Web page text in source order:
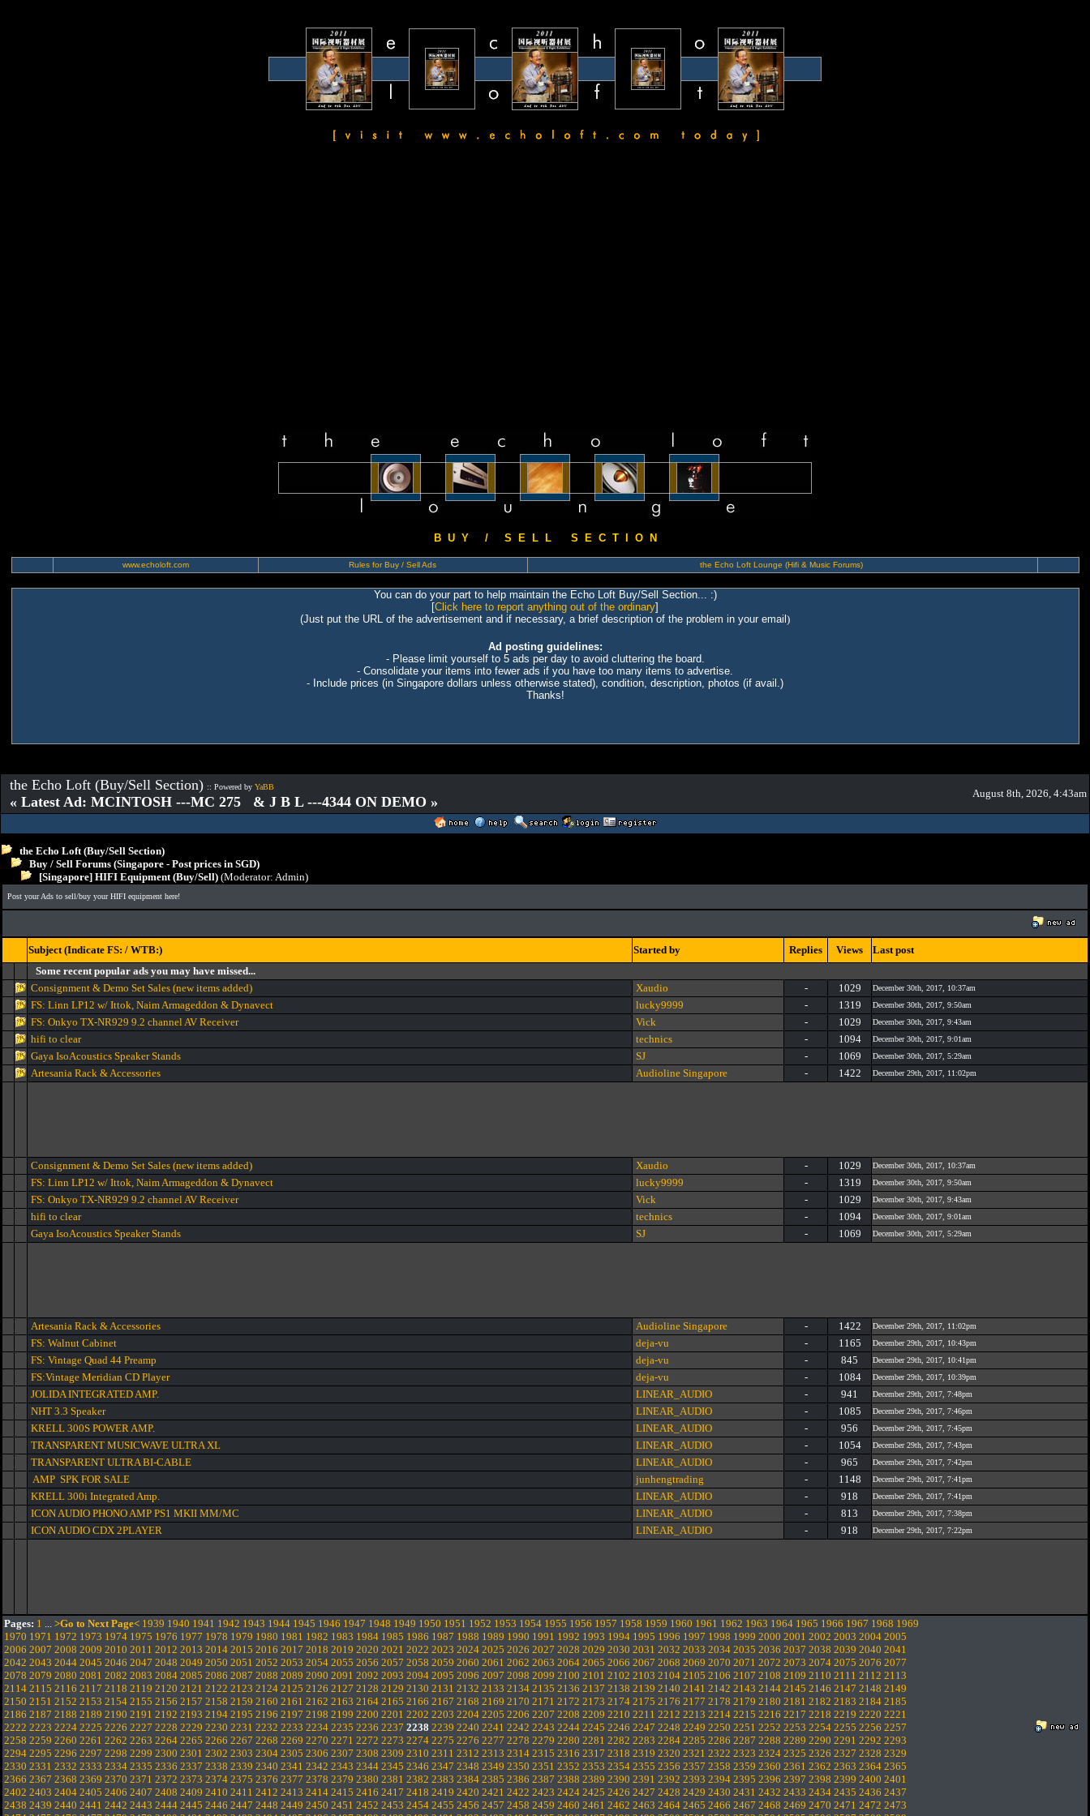
B U Y / S E L L S E C T I O N
www.echoloft.com Rules for Buy / Sell Ads the Echo Loft Lounge (Hifi & Music Forums)
You can do your part to help maintain the Echo Loft Buy/Sell Section... :)
[Click here to report anything out of the ordinary]
(Just put the URL of the advertisement and if necessary, a brief description of the problem in your email )
Ad posting guidelines:
- Please limit yourself to 5 ads per day to avoid cluttering the board.
- Consolidate your items into fewer ads if you have too many items to advertise.
- Include prices (in Singapore dollars unless otherwise stated), condition, description, photos (if avail.)
Thanks!
the Echo Loft (Buy/Sell Section) :: Powered by YaBB
« Latest Ad: MCINTOSH ---MC 275 & J B L ---4344 ON DEMO »
August 8th, 2026, 4:43am
the Echo Loft (Buy/Sell Section)
Buy / Sell Forums (Singapore - Post prices in SGD)
[Singapore] HIFI Equipment (Buy/Sell) (Moderator: Admin)
Post your Ads to sell/buy your HIFI equipment here!
Subject (Indicate FS: / WTB:) Started by Replies Views
Last post
Some recent popular ads you may have missed...
Consignment & Demo Set Sales (new items added)
Xaudio - 1029 December 30th, 2017, 10:37am
FS: Linn LP12 w/ Ittok, Naim Armageddon & Dynavect lucky9999 - 1319 December 30th, 2017, 9:50am
FS: Onkyo TX-NR929 9.2 channel AV Receiver Vick - 1029 December 30th, 2017, 9:43am
hifi to clear technics - 1094 December 30th, 2017, 9:01am
Gaya IsoAcoustics Speaker Stands SJ - 1069 December 30th, 2017, 5:29am
Artesania Rack & Accessories Audioline Singapore - 1422 December 29th, 2017, 11:02pm
Consignment & Demo Set Sales (new items added) Xaudio - 1029 December 30th, 2017, 10:37am
FS: Linn LP12 w/ Ittok, Naim Armageddon & Dynavect lucky9999 - 1319 December 30th, 2017, 9:50am
FS: Onkyo TX-NR929 9.2 channel AV Receiver Vick - 1029 December 30th, 2017, 9:43am
hifi to clear technics - 1094 December 30th, 2017, 9:01am
Gaya IsoAcoustics Speaker Stands SJ - 1069 December 30th, 2017, 5:29am
Artesania Rack & Accessories Audioline Singapore - 1422 December 29th, 2017, 11:02pm
FS: Walnut Cabinet deja-vu - 1165 December 29th, 2017, 10:43pm
FS: Vintage Quad 44 Preamp deja-vu - 845 December 29th, 2017, 10:41pm
FS:Vintage Meridian CD Player deja-vu - 1084 December 29th, 2017, 10:39pm
JOLIDA INTEGRATED AMP. LINEAR_AUDIO - 941 December 29th, 2017, 7:48pm
NHT 3.3 Speaker LINEAR_AUDIO - 1085 December 29th, 2017, 7:46pm
KRELL 300S POWER AMP. LINEAR_AUDIO - 956 December 29th, 2017, 7:45pm
TRANSPARENT MUSICWAVE ULTRA XL LINEAR_AUDIO - 1054 December 29th, 2017, 7:43pm
TRANSPARENT ULTRA BI-CABLE LINEAR_AUDIO - 965 December 29th, 2017, 7:42pm
AMP SPK FOR SALE junhengtrading - 1148 December 29th, 2017, 7:41pm
KRELL 300i Integrated Amp. LINEAR_AUDIO - 918 December 29th, 2017, 7:41pm
ICON AUDIO PHONO AMP PS1 MKII MM/MC LINEAR_AUDIO - 813 December 29th, 2017, 7:38pm
ICON AUDIO CDX 2PLAYER LINEAR_AUDIO - 918 December 29th, 2017, 7:22pm
Pages: 1 ... >Go to Next Page< 1939 1940 1941 1942 1943 1944 1945 1946 1947 1948 1949 1950 1951 1952 1953 1954 1955 1956 1957 1958 1959 1960 1961 1962 1963 1964 1965 1966 1967 1968 1969
1970 1971 1972 1973 1974 1975 1976 1977 1978 1979 1980 1981 1982 1983 1984 1985 1986 1987 1988 1989 1990 1991 1992 1993 1994 1995 1996 1997 1998 1999 2000 2001 2002 2003 2004 2005
2006 2007 2008 2009 2010 2011 2012 2013 2014 2015 2016 2017 2018 2019 2020 2021 2022 2023 2024 2025 2026 2027 2028 2029 2030 2031 2032 2033 2034 2035 2036 2037 2038 2039 2040 2041
2042 2043 2044 2045 2046 2047 2048 2049 2050 2051 2052 2053 2054 2055 2056 2057 2058 2059 2060 2061 2062 2063 2064 2065 2066 2067 2068 2069 2070 2071 2072 2073 2074 2075 2076 2077
2078 2079 2080 2081 2082 2083 2084 2085 2086 2087 2088 2089 2090 2091 2092 2093 2094 2095 2096 2097 2098 2099 2100 2101 2102 2103 2104 2105 2106 2107 2108 2109 2110 2111 2112 2113
2114 2115 2116 2117 2118 2119 2120 2121 2122 2123 2124 2125 2126 2127 2128 2129 2130 2131 2132 2133 2134 2135 2136 2137 2138 2139 2140 2141 2142 2143 2144 2145 2146 2147 2148 2149
2150 2151 2152 2153 2154 2155 2156 2157 2158 2159 2160 2161 2162 2163 2164 2165 2166 2167 2168 2169 2170 2171 2172 2173 2174 2175 2176 2177 2178 2179 2180 2181 2182 2183 2184 2185
2186 2187 2188 2189 2190 2191 2192 2193 2194 2195 2196 2197 2198 2199 2200 2201 2202 2203 2204 2205 2206 2207 2208 2209 2210 2211 2212 2213 2214 2215 2216 2217 2218 2219 2220 2221
2222 2223 2224 2225 2226 2227 2228 2229 2230 2231 2232 2233 2234 2235 2236 2237 2238 2239 2240 2241 2242 2243 2244 2245 2246 2247 2248 2249 2250 2251 2252 2253 2254 2255 2256 2257
2258 2259 2260 2261 2262 2263 2264 2265 2266 2267 2268 2269 2270 2271 2272 2273 2274 2275 2276 2277 2278 2279 2280 2281 2282 2283 2284 2285 2286 2287 2288 2289 2290 2291 2292 2293
2294 2295 2296 2297 2298 2299 2300 2301 2302 2303 2304 2305 2306 2307 2308 2309 2310 2311 2312 2313 2314 2315 2316 2317 2318 2319 2320 2321 2322 2323 2324 2325 2326 2327 2328 2329
2330 2331 2332 2333 2334 2335 2336 2337 2338 2339 2340 2341 2342 2343 2344 2345 2346 2347 2348 2349 2350 2351 2352 2353 2354 2355 2356 2357 2358 2359 2360 2361 2362 2363 2364 2365
2366 2367 2368 2369 2370 2371 2372 2373 2374 2375 2376 2377 2378 2379 2380 2381 2382 2383 2384 2385 2386 2387 2388 2389 2390 2391 2392 2393 2394 2395 2396 2397 2398 2399 2400 2401
2402 2403 2404 2405 2406 2407 2408 2409 2410 2411 2412 2413 2414 2415 2416 2417 2418 2419 2420 2421 2422 2423 2424 2425 2426 2427 2428 2429 2430 2431 2432 2433 2434 2435 2436 2437
2438 2439 2440 2441 2442 2443 2444 2445 2446 2447 2448 2449 2450 2451 2452 2453 2454 2455 2456 2457 2458 2459 2460 2461 2462 2463 2464 2465 2466 2467 2468 2469 2470 2471 2472 2473